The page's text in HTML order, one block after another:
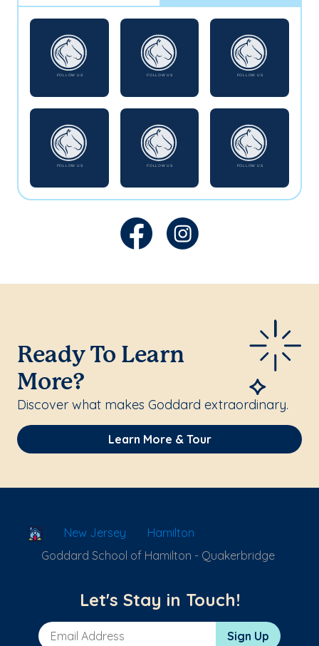
Ready To Learn
More?
Discover what makes Goddard extraordinary.
Learn More & Tour
School Locator
New Jersey
Hamilton
Goddard School of Hamilton - Quakerbridge
Let's Stay in Touch!
Email Address Sign Up